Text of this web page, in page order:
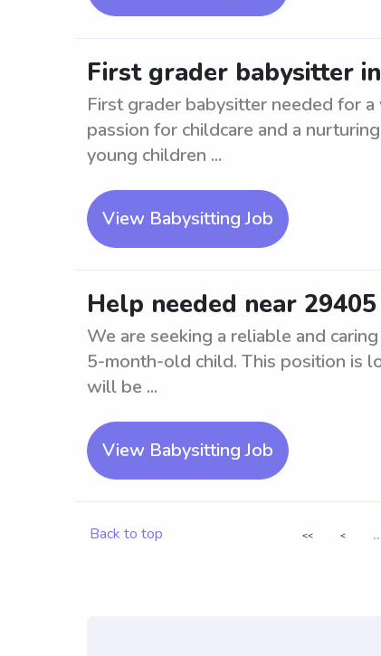
First grader babysitter
First grader babysitter needed for
passion for childcare and a
young children ...
View Babysitting Job
Help needed near
We are seeking a reliable and
5-month-old child. This position is
will be ...
View Babysitting Job
Back to top << <